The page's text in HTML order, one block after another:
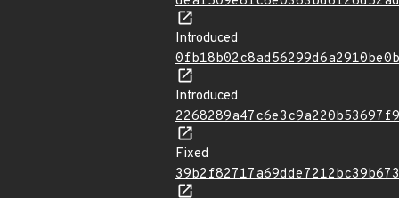
Introduced
Introduced
Fixed